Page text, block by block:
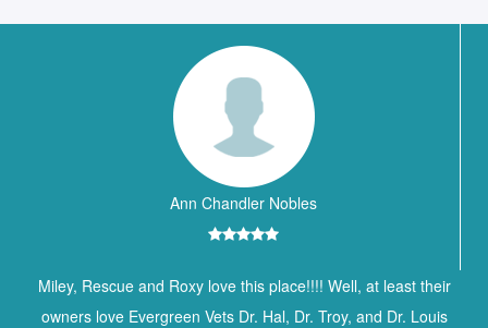
Ann Chandler Nobles
Miley, Rescue and Roxy love this place!!!! Well, at least their
owners love Evergreen Vets Dr. Hal, Dr. Troy, and Dr. Louis